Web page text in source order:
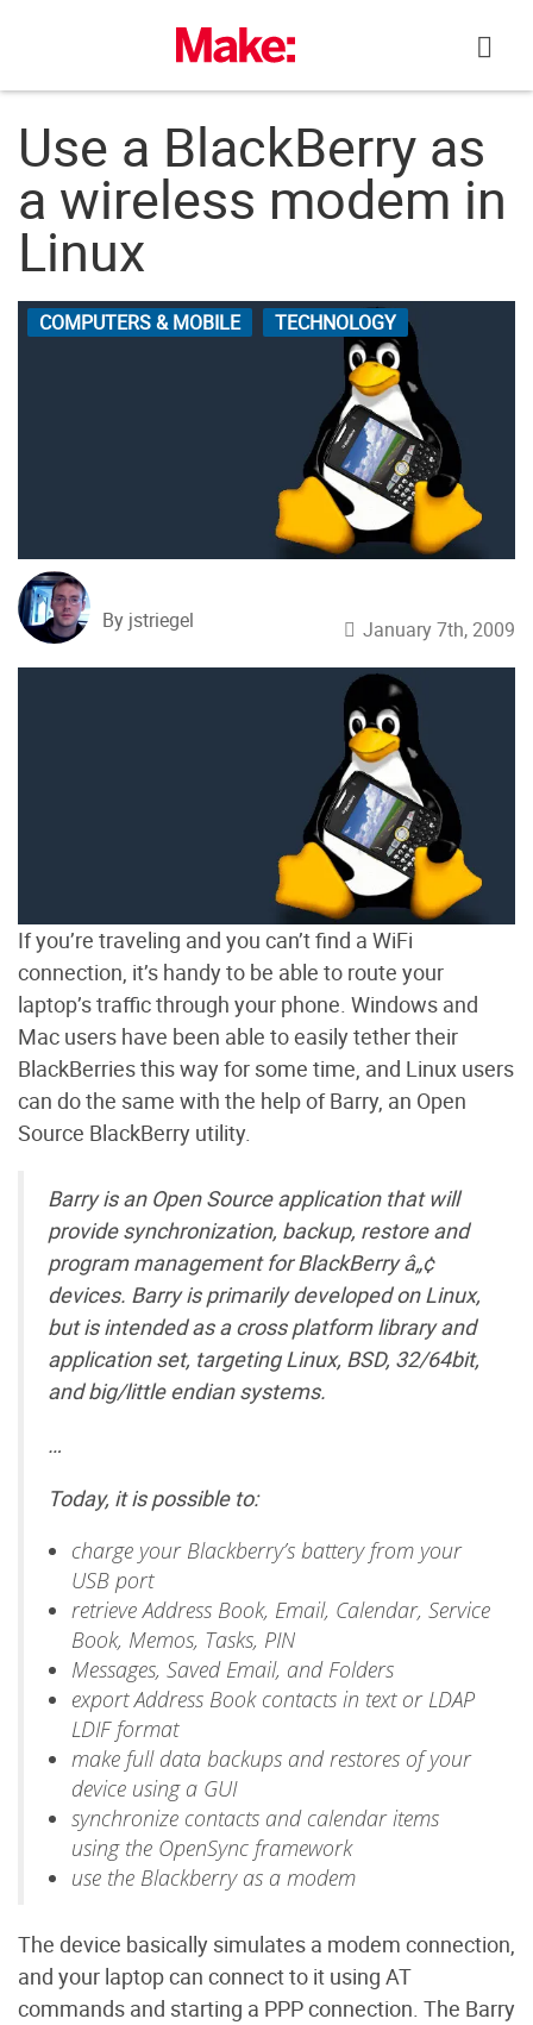
Use a BlackBerry as
a wireless modem in
Linux
COMPUTERS & MOBILE TECHNOLOGY
By jstriegel January 7th, 2009
If you’re traveling and you can’t find a WiFi
connection, it’s handy to be able to route your
laptop’s traffic through your phone. Windows and
Mac users have been able to easily tether their
BlackBerries this way for some time, and Linux users
can do the same with the help of Barry, an Open
Source BlackBerry utility.
Barry is an Open Source application that will
provide synchronization, backup, restore and
program management for BlackBerry â„¢
devices. Barry is primarily developed on Linux,
but is intended as a cross platform library and
application set, targeting Linux, BSD, 32/64bit,
and big/little endian systems.
…
Today, it is possible to:
charge your Blackberry’s battery from your
USB port
retrieve Address Book, Email, Calendar, Service
Book, Memos, Tasks, PIN
Messages, Saved Email, and Folders
export Address Book contacts in text or LDAP
LDIF format
make full data backups and restores of your
device using a GUI
synchronize contacts and calendar items
using the OpenSync framework
use the Blackberry as a modem
The device basically simulates a modem connection,
and your laptop can connect to it using AT
commands and starting a PPP connection. The Barry